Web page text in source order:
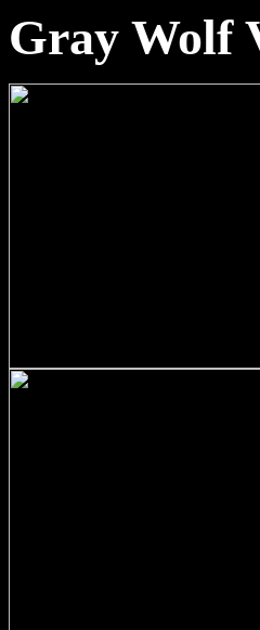
Gray Wolf